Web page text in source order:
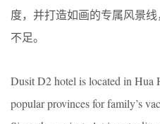
度，并打造如画的专属风景
不足。
Dusit D2 hotel is located in Hua
popular provinces for family’s